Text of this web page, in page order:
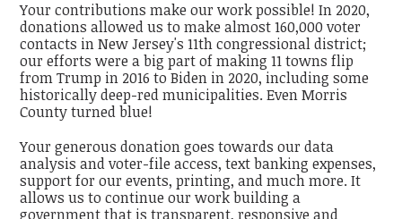
Your contributions make our work possible! In 2020,
donations allowed us to make almost 160,000 voter
contacts in New Jersey's 11th congressional district;
our efforts were a big part of making 11 towns flip
from Trump in 2016 to Biden in 2020, including some
historically deep-red municipalities. Even Morris
County turned blue!
Your generous donation goes towards our data
analysis and voter-file access, text banking expenses,
support for our events, printing, and much more. It
allows us to continue our work building a
government that is transparent, responsive and